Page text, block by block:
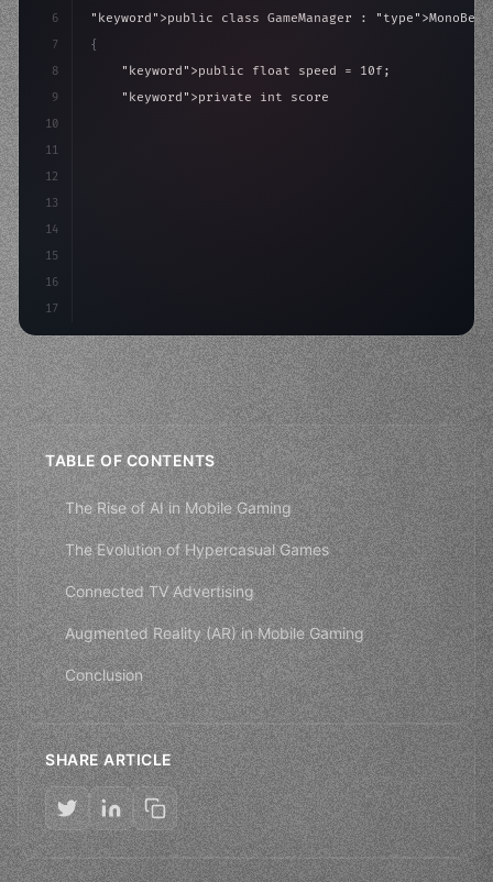
6
7
8
9
10
11
12
13
14
15
16
17
"keyword" >public class GameManager : "type"
{
"keyword" >public float speed = 10f;
"keyword" >private int score =
TABLE OF CONTENTS
The Rise of AI in Mobile Gaming
The Evolution of Hypercasual Games
Connected TV Advertising
Augmented Reality (AR) in Mobile Gaming
Conclusion
SHARE ARTICLE